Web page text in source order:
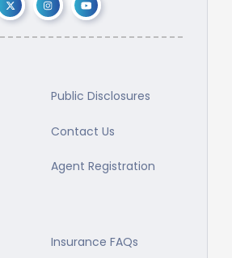
Public Disclosures
Contact Us
Agent Registration
Insurance FAQs